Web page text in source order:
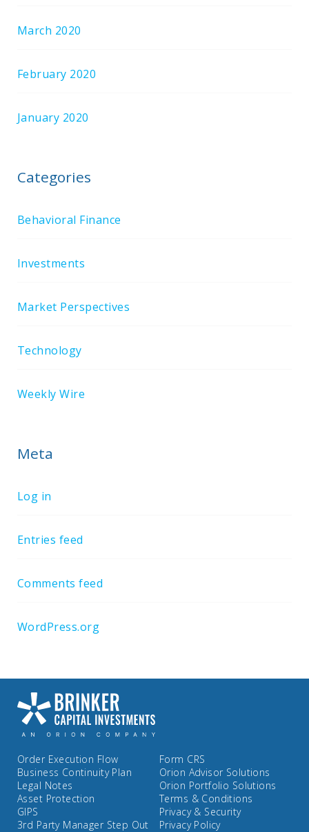
March 2020
February 2020
January 2020
Categories
Behavioral Finance
Investments
Market Perspectives
Technology
Weekly Wire
Meta
Log in
Entries feed
Comments feed
WordPress.org
Order Execution Flow
Business Continuity Plan
Legal Notes
Asset Protection
GIPS
3rd Party Manager Step Out
Form CRS
Orion Advisor Solutions
Orion Portfolio Solutions
Terms & Conditions
Privacy & Security
Privacy Policy